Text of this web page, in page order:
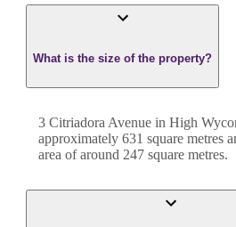
What is the size of the property?
3 Citriadora Avenue in High
approximately 631 square metres
area of around 247 square metres.